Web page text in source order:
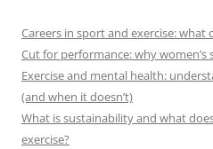
Careers in sport and exercise: what
Cut for performance: why
Exercise and mental health:
(and when it doesn’t)
What is sustainability and what
exercise?